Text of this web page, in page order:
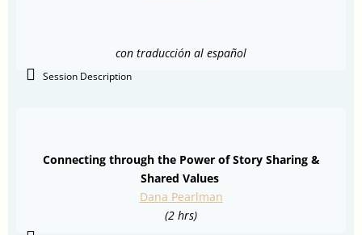
con traducción al español
Session Description
Connecting through the Power of Story Sharing &
Shared Values
Dana Pearlman
(2 hrs)